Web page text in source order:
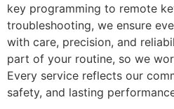
key programming to remote
troubleshooting, we ensure
with care, precision, and
part of your routine, so we
Every service reflects our
safety, and lasting